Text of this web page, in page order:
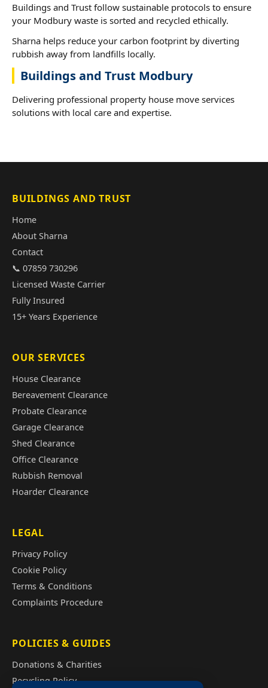
Buildings and Trust follow sustainable protocols to ensure
your Modbury waste is sorted and recycled ethically.
Sharna helps reduce your carbon footprint by diverting
rubbish away from landfills locally.
Buildings and Trust Modbury
Delivering professional property house move services
solutions with local care and expertise.
BUILDINGS AND TRUST
Home
About Sharna
Contact
📞 07859 730296
Licensed Waste Carrier
Fully Insured
15+ Years Experience
OUR SERVICES
House Clearance
Bereavement Clearance
Probate Clearance
Garage Clearance
Shed Clearance
Office Clearance
Rubbish Removal
Hoarder Clearance
LEGAL
Privacy Policy
Cookie Policy
Terms & Conditions
Complaints Procedure
POLICIES & GUIDES
Donations & Charities
Recycling Policy